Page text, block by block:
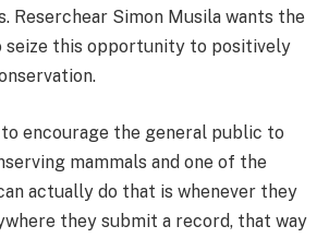
Reserchear Simon Musila wants the
seize this opportunity to positively
to encourage the general public to
mammals and one of the
actually do that is whenever they
they submit a record, that way